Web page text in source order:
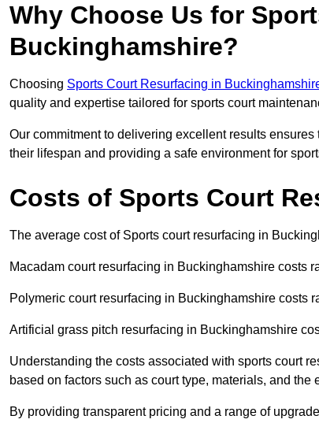
Why Choose Us for
Buckinghamshire?
Choosing Sports Court Resurfacing in
quality and expertise tailored for sports court
Our commitment to delivering excellent results
their lifespan and providing a safe environment for
Costs of Sports Court
The average cost of Sports court resurfacing in
Macadam court resurfacing in Buckinghamshire costs
Polymeric court resurfacing in Buckinghamshire costs
Artificial grass pitch resurfacing in Buckinghamshire
Understanding the costs associated with sports court
based on factors such as court type, materials, and
By providing transparent pricing and a range of